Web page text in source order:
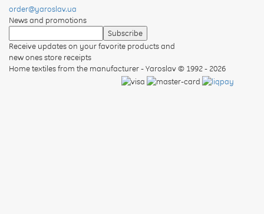
order@yaroslav.ua
News and promotions
Receive updates on your favorite products and
new ones store receipts
Home textiles from the manufacturer - Yaroslav© 1992 - 2026